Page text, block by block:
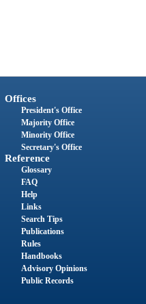
Offices
President's Office
Majority Office
Minority Office
Secretary's Office
Reference
Glossary
FAQ
Help
Links
Search Tips
Publications
Rules
Handbooks
Advisory Opinions
Public Records